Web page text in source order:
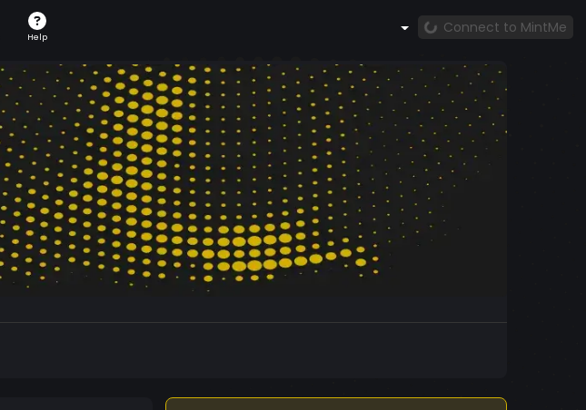
Help
Connect to MintMe